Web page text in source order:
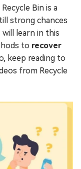
Bin is a
strong chances
learn in this
to recover
keep reading to
from Recycle